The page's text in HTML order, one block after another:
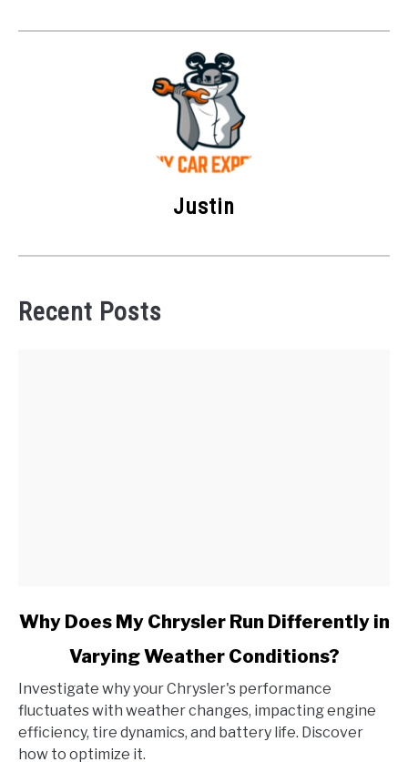
Justin
Recent Posts
link
Does
My
Chrysler
Run
Why Does My Chrysler Run Differently in
Varying Weather Conditions?
Investigate why your Chrysler's performance
fluctuates with weather changes, impacting engine
efficiency, tire dynamics, and battery life. Discover
how to optimize it.